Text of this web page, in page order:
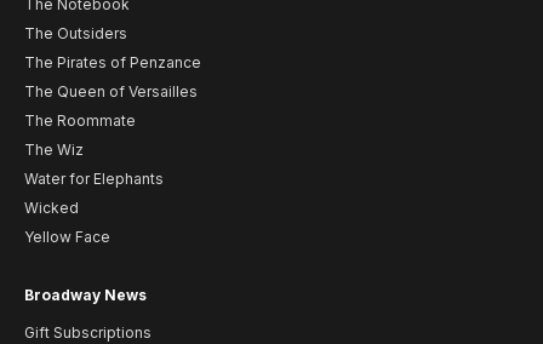
The Notebook
The Outsiders
The Pirates of Penzance
The Queen of Versailles
The Roommate
The Wiz
Water for Elephants
Wicked
Yellow Face
Broadway News
Gift Subscriptions